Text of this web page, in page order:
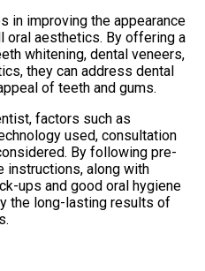
in improving the appearance
oral aesthetics. By offering a
whitening, dental veneers,
they can address dental
of teeth and gums.
factors such as
used, consultation
By following pre-
instructions, along with
ups and good oral hygiene
the long-lasting results of